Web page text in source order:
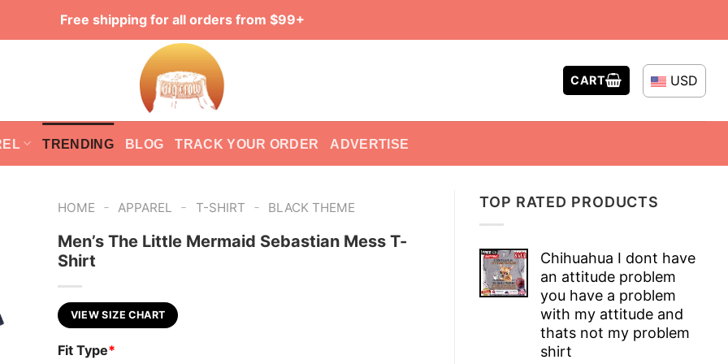
Free shipping for all orders from $99+
CART USD
TRENDING BLOG TRACK YOUR ORDER ADVERTISE
TOP RATED PRODUCTS
Chihuahua I dont have
an attitude problem
you have a problem
with my attitude and
thats not my problem
shirt
HOME - APPAREL - T-SHIRT - BLACK THEME
Men’s The Little Mermaid Sebastian Mess T-
Shirt
VIEW SIZE CHART
Fit Type*